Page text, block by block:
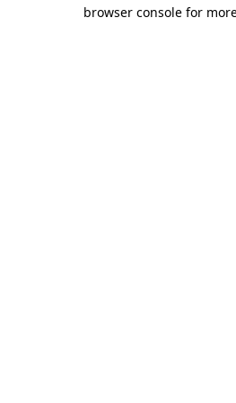
browser console for